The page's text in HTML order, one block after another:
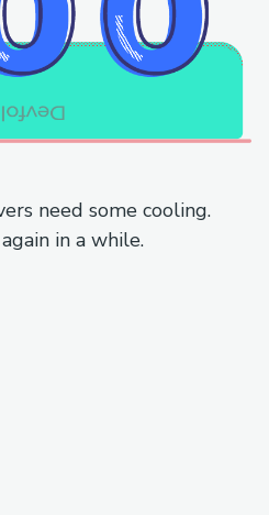
need some cooling.
in a while.